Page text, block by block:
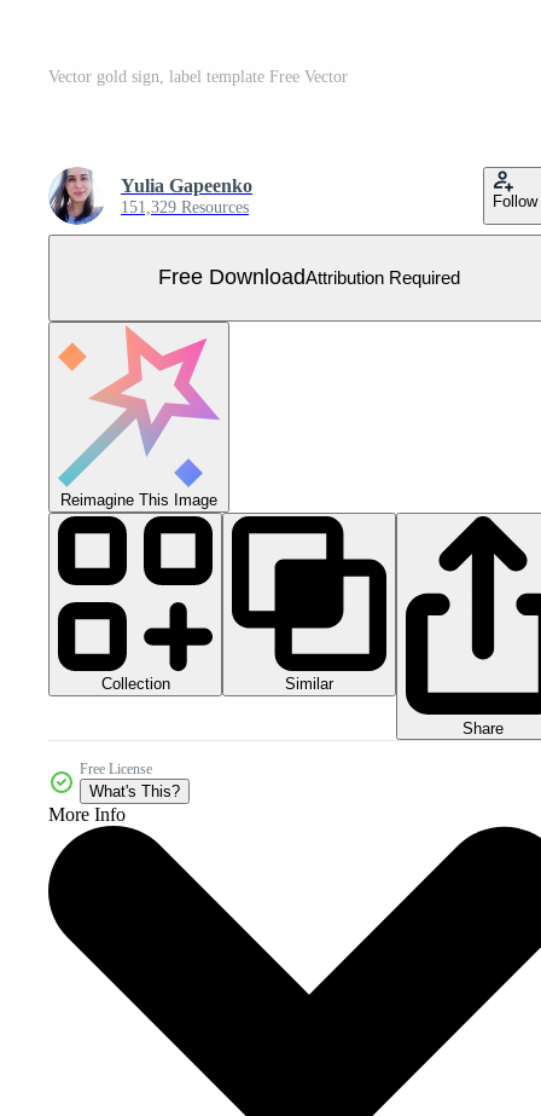
Vector gold sign, label template Free Vector
Yulia Gapeenko
151,329 Resources Follow
Free DownloadAttribution Required
Reimagine This Image
Collection Similar
Share
Free License
What's This?
More Info